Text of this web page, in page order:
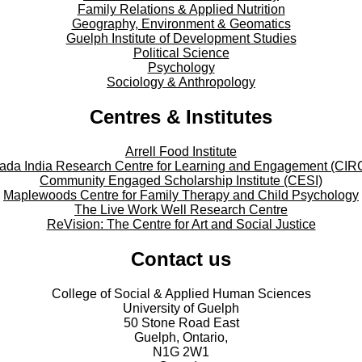
Family Relations & Applied Nutrition
Geography, Environment & Geomatics
Guelph Institute of Development Studies
Political Science
Psychology
Sociology & Anthropology
Centres & Institutes
Arrell Food Institute
India Research Centre for Learning and Engagement
Community Engaged Scholarship Institute (CESI)
Maplewoods Centre for Family Therapy and Child Psychology
The Live Work Well Research Centre
ReVision: The Centre for Art and Social Justice
Contact us
College of Social & Applied Human Sciences
University of Guelph
50 Stone Road East
Guelph, Ontario,
N1G 2W1